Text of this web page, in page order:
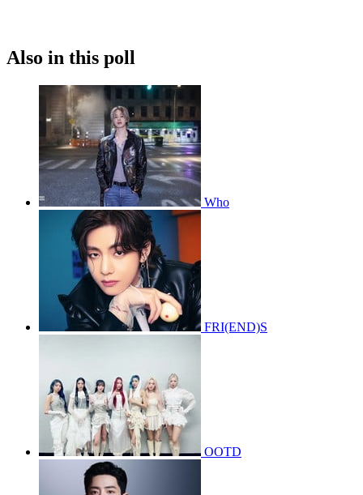
Also in this poll
Who
FRI(END)S
OOTD